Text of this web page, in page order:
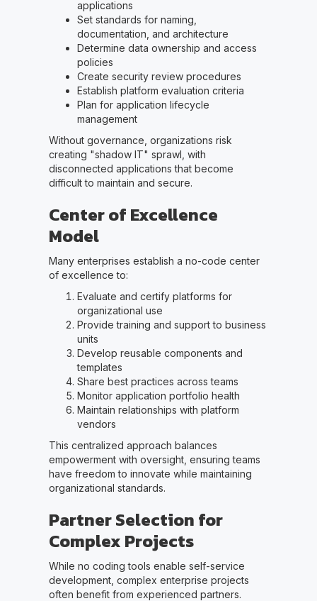
applications
Set standards for naming,
documentation, and architecture
Determine data ownership and access
policies
Create security review procedures
Establish platform evaluation criteria
Plan for application lifecycle
management
Without governance, organizations risk
creating "shadow IT" sprawl, with
disconnected applications that become
difficult to maintain and secure.
Center of Excellence
Model
Many enterprises establish a no-code center
of excellence to:
Evaluate and certify platforms for
organizational use
Provide training and support to business
units
Develop reusable components and
templates
Share best practices across teams
Monitor application portfolio health
Maintain relationships with platform
vendors
This centralized approach balances
empowerment with oversight, ensuring teams
have freedom to innovate while maintaining
organizational standards.
Partner Selection for
Complex Projects
While no coding tools enable self-service
development, complex enterprise projects
often benefit from experienced partners.